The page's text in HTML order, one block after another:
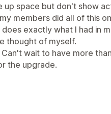
up space but don't show
members did all of this
exactly what I had in
thought of myself.
wait to have more
the upgrade.